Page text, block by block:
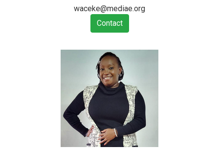
waceke@mediae.org
Contact